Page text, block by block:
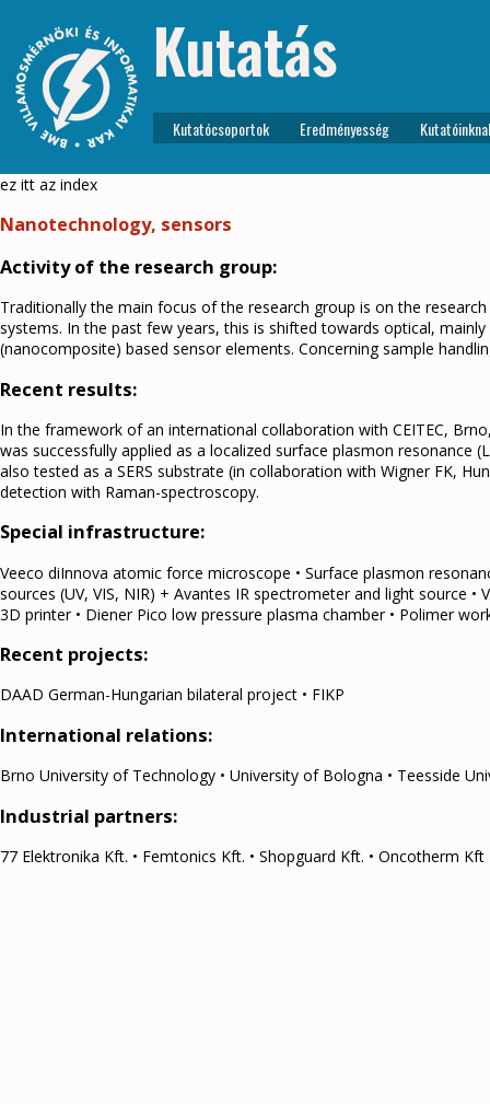
Kutatás
Kutatócsoportok Eredményesség
ez itt az index
Nanotechnology, sensors
Activity of the research group:
Traditionally the main focus of the research group is on the
systems. In the past few years, this is shifted towards optical,
(nanocomposite) based sensor elements. Concerning sample
Recent results:
In the framework of an international collaboration with CEITEC,
was successfully applied as a localized surface plasmon resonance
also tested as a SERS substrate (in collaboration with Wigner FK,
detection with Raman-spectroscopy.
Special infrastructure:
Veeco diInnova atomic force microscope • Surface plasmon
sources (UV, VIS, NIR) + Avantes IR spectrometer and light source
3D printer • Diener Pico low pressure plasma chamber • Polimer
Recent projects:
DAAD German-Hungarian bilateral project • FIKP
International relations:
Brno University of Technology • University of Bologna • Teesside
Industrial partners:
77 Elektronika Kft. • Femtonics Kft. • Shopguard Kft. • Oncotherm Kft